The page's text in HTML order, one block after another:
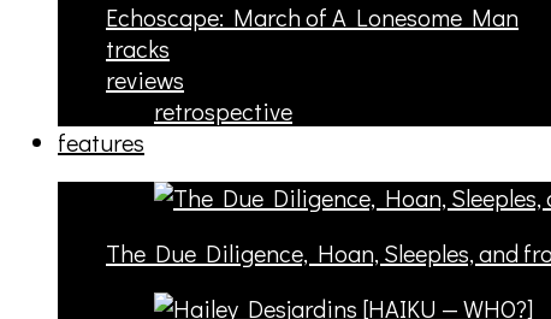
Echoscape: March of A Lonesome Man
tracks
reviews
retrospective
features
The Due Diligence, Hoan, Sleeples, and